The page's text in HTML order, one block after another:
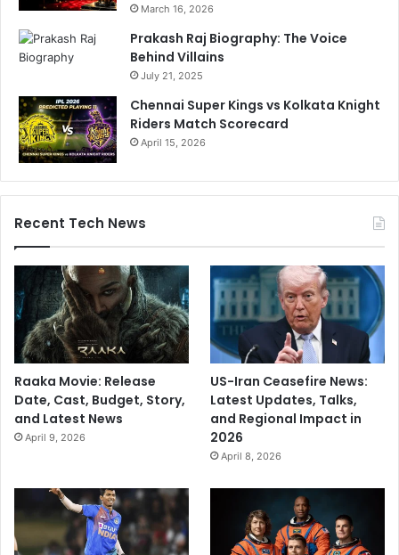
March 16, 2026
Prakash Raj Biography: The Voice
Behind Villains
July 21, 2025
Chennai Super Kings vs Kolkata Knight
Riders Match Scorecard
April 15, 2026
Recent Tech News
Raaka Movie: Release
Date, Cast, Budget, Story,
and Latest News
April 9, 2026
US-Iran Ceasefire News:
Latest Updates, Talks,
and Regional Impact in
2026
April 8, 2026